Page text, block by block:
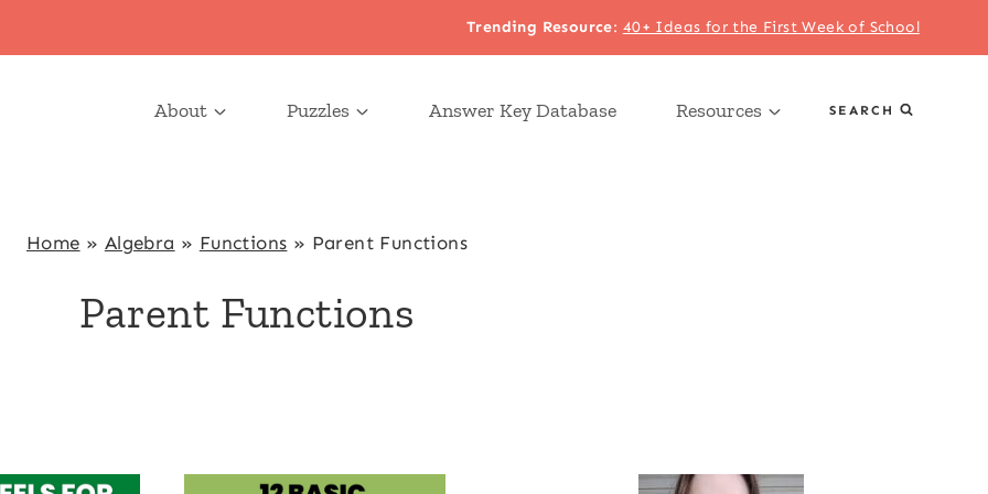
Trending Resource: 40+ Ideas for the First Week of School
About Puzzles Answer Key Database Resources SEARCH
Home » Algebra » Functions » Parent Functions
Parent Functions